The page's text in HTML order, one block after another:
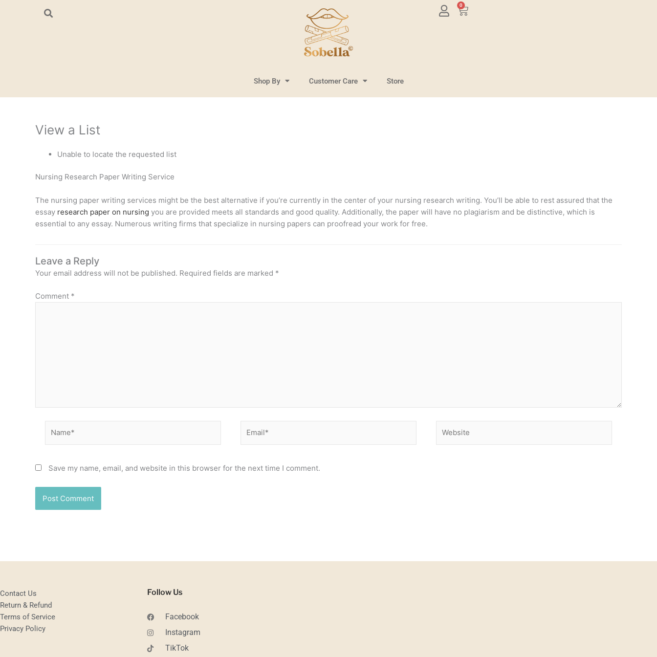
0
Cart
Shop By Customer Care Store
View a List
Unable to locate the requested list
Nursing Research Paper Writing Service
The nursing paper writing services might be the best alternative if you’re currently in the center of your nursing research writing. You’ll be able to rest assured that the
essay research paper on nursing you are provided meets all standards and good quality. Additionally, the paper will have no plagiarism and be distinctive, which is
essential to any essay. Numerous writing firms that specialize in nursing papers can proofread your work for free.
Leave a Reply
Your email address will not be published. Required fields are marked *
Comment *
Save my name, email, and website in this browser for the next time I comment.
Contact Us
Return & Refund
Terms of Service
Privacy Policy
Follow Us
Facebook
Instagram
TikTok